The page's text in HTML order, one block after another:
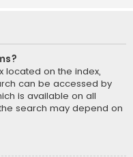
located on the index,
can be accessed by
is available on all
search may depend on